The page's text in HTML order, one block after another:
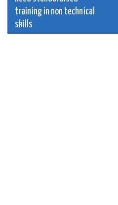
navigation
training in non technical
skills